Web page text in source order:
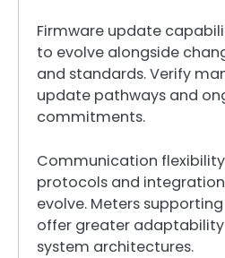
Firmware update
to evolve alongside
and standards. Verify
update pathways and
commitments.
Communication
protocols and
evolve. Meters
offer greater
system architectures.